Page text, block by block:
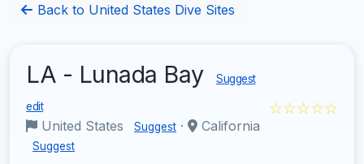
Back to United States Dive Sites
LA - Lunada Bay Suggest
edit
United States Suggest · California
Suggest
☆☆☆☆☆